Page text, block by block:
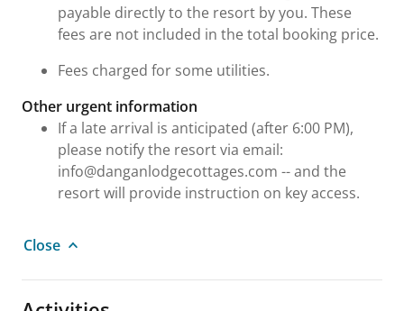
payable directly to the resort by you. These
fees are not included in the total booking price.
Fees charged for some utilities.
Other urgent information
If a late arrival is anticipated (after 6:00 PM),
please notify the resort via email:
info@danganlodgecottages.com -- and the
resort will provide instruction on key access.
Close